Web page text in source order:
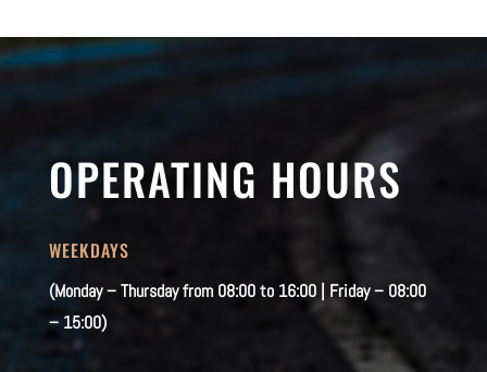
OPERATING HOURS
WEEKDAYS
(Monday – Thursday from 08:00 to 16:00 | Friday – 08:00
– 15:00)